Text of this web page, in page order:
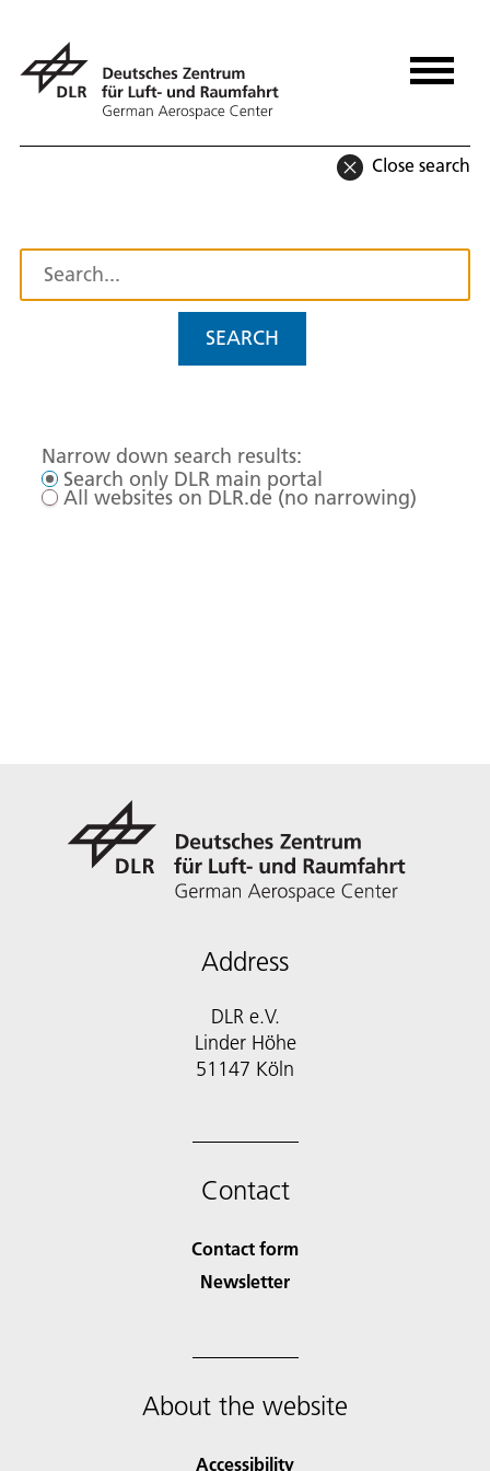
Close search
SEARCH
Narrow down search results:
Search only DLR main portal
All websites on DLR.de (no narrowing)
Address
DLR e.V.
Linder Höhe
51147 Köln
Contact
Contact form
Newsletter
About the website
Accessibility